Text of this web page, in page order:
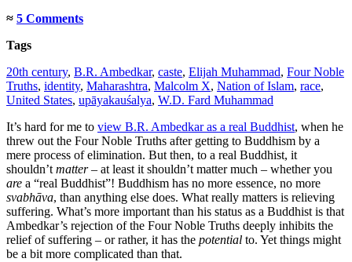
≈ 5 Comments
Tags
20th century, B.R. Ambedkar, caste, Elijah Muhammad, Four Noble
Truths, identity, Maharashtra, Malcolm X, Nation of Islam, race,
United States, upāyakauśalya, W.D. Fard Muhammad
It’s hard for me to view B.R. Ambedkar as a real Buddhist, when he
threw out the Four Noble Truths after getting to Buddhism by a
mere process of elimination. But then, to a real Buddhist, it
shouldn’t matter– at least it shouldn’t matter much – whether you
are a “real Buddhist”! Buddhism has no more essence, no more
svabhāva, than anything else does. What really matters is relieving
suffering. What’s more important than his status as a Buddhist is that
Ambedkar’s rejection of the Four Noble Truths deeply inhibits the
relief of suffering – or rather, it has the potential to. Yet things might
be a bit more complicated than that.